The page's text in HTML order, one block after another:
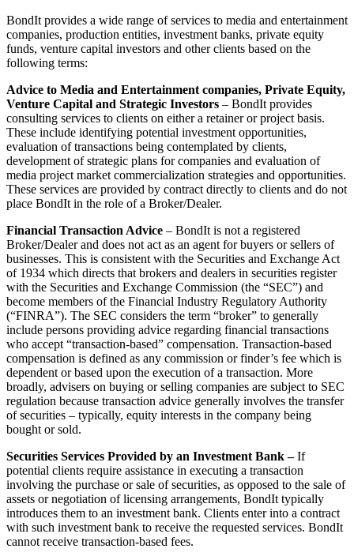
BondIt provides a wide range of services to media and entertainment
companies, production entities, investment banks, private equity
funds, venture capital investors and other clients based on the
following terms:
Advice to Media and Entertainment companies, Private Equity,
Venture Capital and Strategic Investors – BondIt provides
consulting services to clients on either a retainer or project basis.
These include identifying potential investment opportunities,
evaluation of transactions being contemplated by clients,
development of strategic plans for companies and evaluation of
media project market commercialization strategies and opportunities.
These services are provided by contract directly to clients and do not
place BondIt in the role of a Broker/Dealer.
Financial Transaction Advice – BondIt is not a registered
Broker/Dealer and does not act as an agent for buyers or sellers of
businesses. This is consistent with the Securities and Exchange Act
of 1934 which directs that brokers and dealers in securities register
with the Securities and Exchange Commission (the “SEC”) and
become members of the Financial Industry Regulatory Authority
(“FINRA”). The SEC considers the term “broker” to generally
include persons providing advice regarding financial transactions
who accept “transaction-based” compensation. Transaction-based
compensation is defined as any commission or finder’s fee which is
dependent or based upon the execution of a transaction. More
broadly, advisers on buying or selling companies are subject to SEC
regulation because transaction advice generally involves the transfer
of securities – typically, equity interests in the company being
bought or sold.
Securities Services Provided by an Investment Bank –If
potential clients require assistance in executing a transaction
involving the purchase or sale of securities, as opposed to the sale of
assets or negotiation of licensing arrangements, BondIt typically
introduces them to an investment bank. Clients enter into a contract
with such investment bank to receive the requested services. BondIt
cannot receive transaction-based fees.